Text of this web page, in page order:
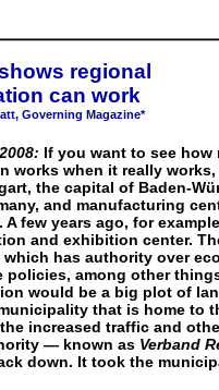
regional
can work
Governing Magazine*
If you want to see how
works when it really
the capital of Baden-
and manufacturing
few years ago, for
and exhibition center.
which has authority over
policies, among other
would be a big plot of
that is home to
increased traffic and
— known as Verband
down. It took the